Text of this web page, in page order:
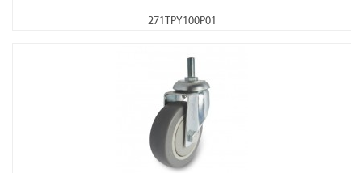
271TPY100P01